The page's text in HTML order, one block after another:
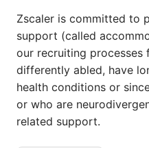
Zscaler is committed to
support (called
our recruiting processes
differently abled, have
health conditions or
or who are
related support.